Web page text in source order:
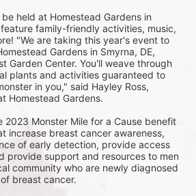
held at Homestead Gardens in
family-friendly activities, music,
"We are taking this year's event to
Gardens in Smyrna, DE,
Garden Center. You'll weave through
plants and activities guaranteed to
in you," said Hayley Ross,
Homestead Gardens.
2023 Monster Mile for a Cause benefit
increase breast cancer awareness,
of early detection, provide access
provide support and resources to men
community who are newly diagnosed
breast cancer.